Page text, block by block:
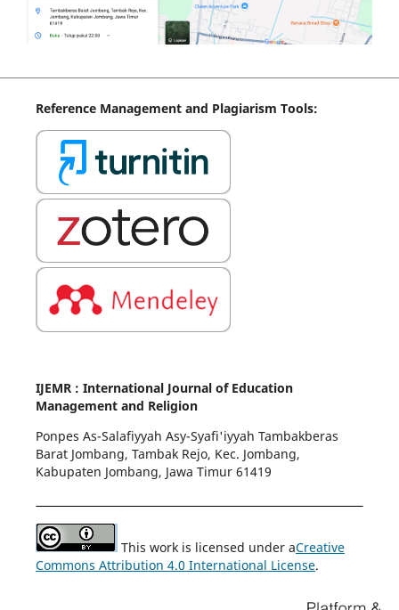
Reference Management and Plagiarism Tools:
IJEMR : International Journal of Education
Management and Religion
Ponpes As-Salafiyyah Asy-Syafi'iyyah Tambakberas
Barat Jombang, Tambak Rejo, Kec. Jombang,
Kabupaten Jombang, Jawa Timur 61419
This work is licensed under aCreative
Commons Attribution 4.0 International License.